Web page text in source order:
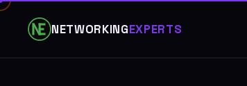
NETWORKINGEXPERTS